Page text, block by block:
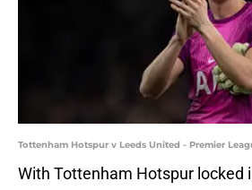
Tottenham Hotspur v Leeds United - Premier
With Tottenham Hotspur locked